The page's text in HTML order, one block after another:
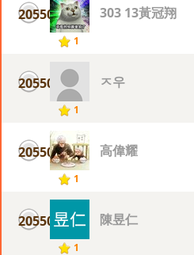
20550
1
303 13黃冠翔
20550
1
ㅈ우
20550
1
高偉耀
20550
1
陳昱仁